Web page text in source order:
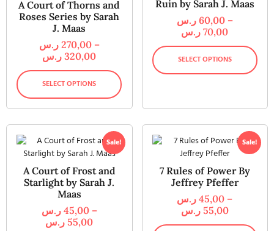
A Court of Thorns and
Roses Series by Sarah
J. Maas
270,00 ر.س
–
320,00 ر.س
SELECT OPTIONS
Ruin by Sarah J. Maas
60,00 ر.س
–
70,00 ر.س
SELECT OPTIONS
Sale!
A Court of Frost and
Starlight by Sarah J.
Maas
45,00 ر.س
–
55,00 ر.س
Sale!
7 Rules of Power By
Jeffrey Pfeffer
45,00 ر.س
–
55,00 ر.س